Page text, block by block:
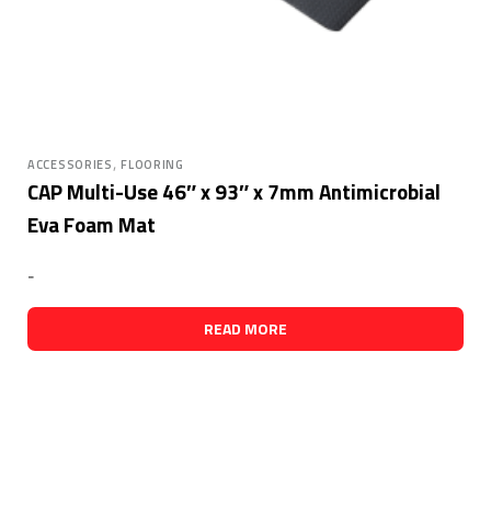
ACCESSORIES,FLOORING
CAP Multi-Use 46″ x 93″ x 7mm Antimicrobial
Eva Foam Mat
-
READ MORE